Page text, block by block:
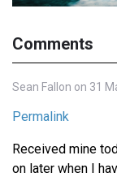
Comments
Sean Fallon on 31
Permalink
Received mine
on later when I